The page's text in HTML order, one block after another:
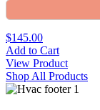
$145.00
Add to Cart
View Product
Shop All Products